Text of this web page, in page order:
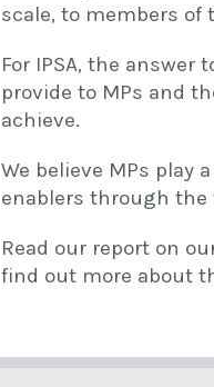
scale, to members of
For IPSA, the
provide to MPs and
achieve.
We believe MPs play
enablers through the
Read our report on
find out more about